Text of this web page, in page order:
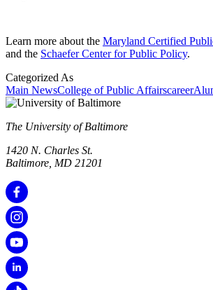
Learn more about the Maryland Certified
and the Schaefer Center for Public Policy.
Categorized As
Main NewsCollege of Public Affairscareer
The University of Baltimore
1420 N. Charles St.
Baltimore, MD 21201